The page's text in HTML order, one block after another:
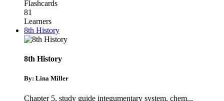
Flashcards
81
Learners
8th History
8th History
By: Lina Miller
Chapter 5, study guide integumentary system, chem...